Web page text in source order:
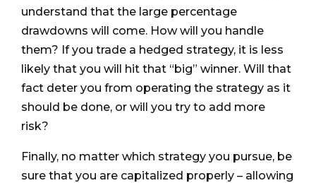
understand that the large percentage
drawdowns will come. How will you handle
them? If you trade a hedged strategy, it is less
likely that you will hit that “big” winner. Will that
fact deter you from operating the strategy as it
should be done, or will you try to add more
risk?
Finally, no matter which strategy you pursue, be
sure that you are capitalized properly – allowing